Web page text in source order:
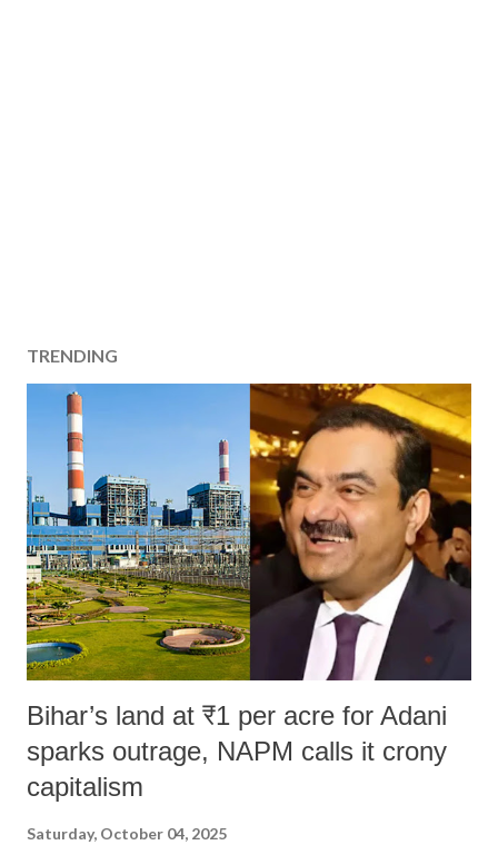
TRENDING
Bihar’s land at ₹1 per acre for Adani
sparks outrage, NAPM calls it crony
capitalism
Saturday, October 04, 2025